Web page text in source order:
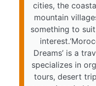
cities, the
mountain
something to
Dreams’ is a
specializes in
tours, desert